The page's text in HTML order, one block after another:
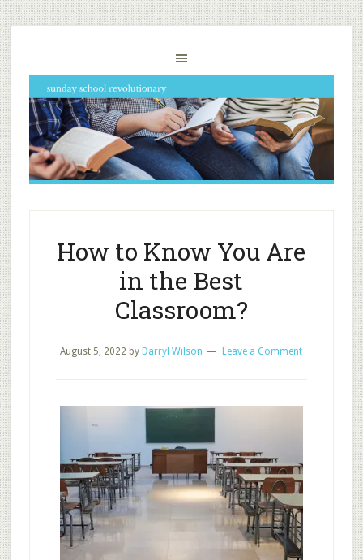
How to Know You Are
in the Best
Classroom?
August 5, 2022 by Darryl Wilson Leave a Comment